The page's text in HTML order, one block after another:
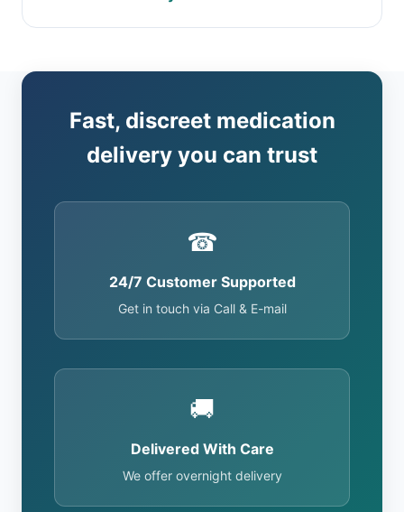
Fast, discreet medication
delivery you can trust
☎
24/7 Customer Supported
Get in touch via Call & E-mail
🚚
Delivered With Care
We offer overnight delivery